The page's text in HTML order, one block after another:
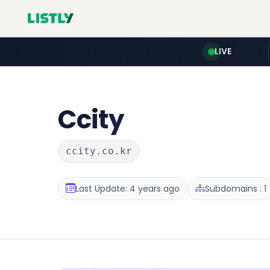
LIVE
Ccity
ccity.co.kr
Last Update: 4 years ago Subdomains : 1